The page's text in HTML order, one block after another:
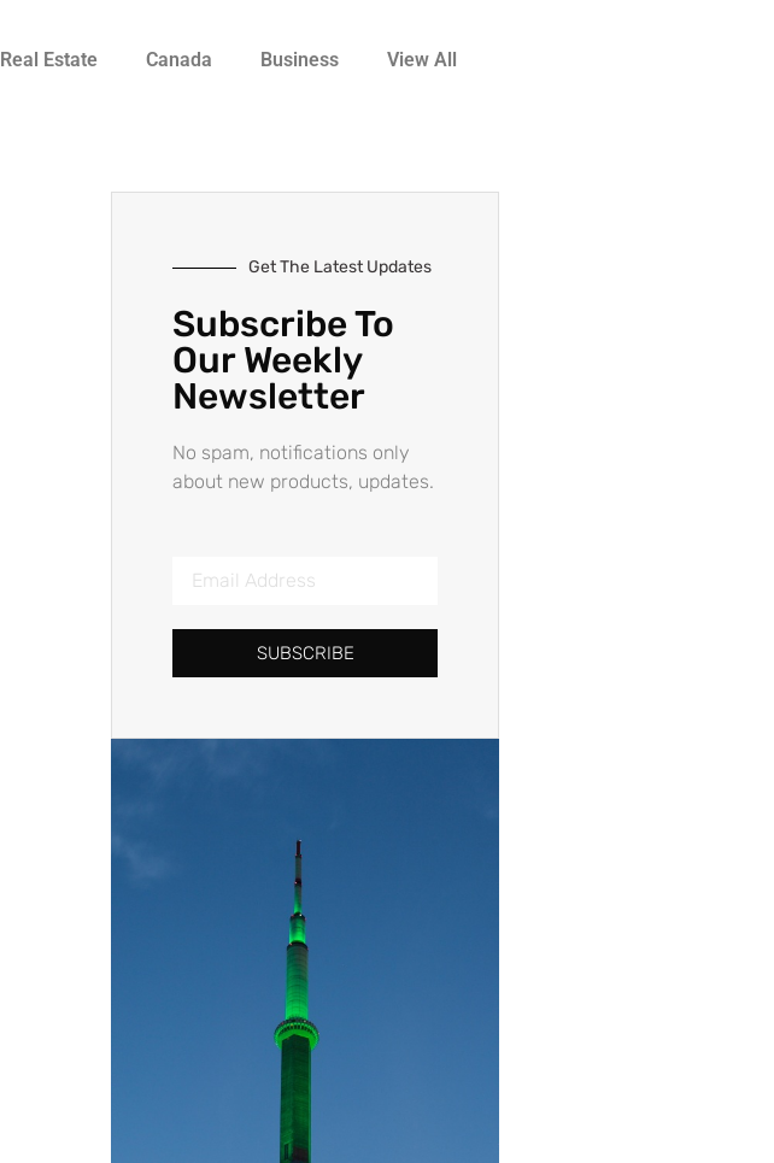
Real Estate Canada Business View All
Get The Latest Updates
Subscribe To
Our Weekly
Newsletter
No spam, notifications only
about new products, updates.
SUBSCRIBE